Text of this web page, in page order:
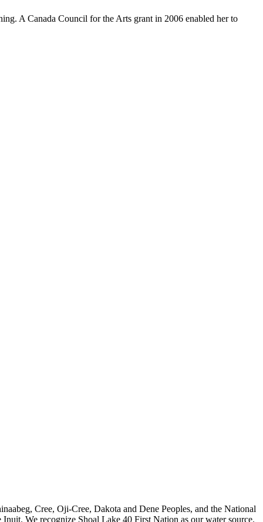
A Canada Council for the Arts grant in 2006 enabled her to
Cree, Oji-Cree, Dakota and Dene Peoples, and the National
We recognize Shoal Lake 40 First Nation as our water source.